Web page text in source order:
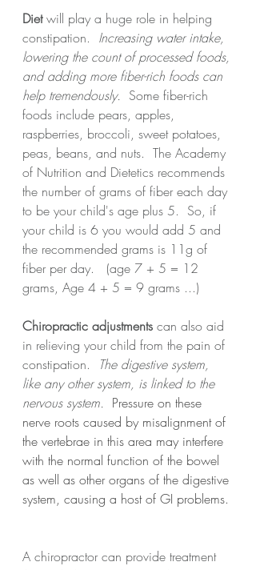
Diet will play a huge role in helping
constipation. Increasing water intake,
lowering the count of processed foods,
and adding more fiber-rich foods can
help tremendously.
  Some fiber-rich
foods include pears, apples,
raspberries, broccoli, sweet potatoes,
peas, beans, and nuts.  The Academy
of Nutrition and Dietetics recommends
the number of grams of fiber each day
to be your child's age plus 5.  So, if
your child is 6 you would add 5 and
the recommended grams is 11g of
fiber per day.   (age 7 + 5 = 12
grams, Age 4 + 5 = 9 grams ...)
Chiropractic adjustments can also aid
in relieving your child from the pain of
constipation.
The digestive system,
like any other system, is linked to the
nervous system. Pressure on these
nerve roots caused by misalignment of
the vertebrae in this area may interfere
with the normal function of the bowel
as well as other organs of the digestive
system, causing a host of GI problems.
A chiropractor can provide treatment